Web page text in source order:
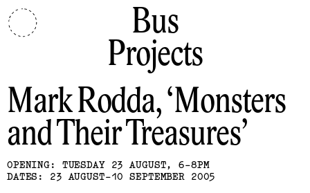
Bus
Projects
Mark Rodda Monsters
and Their Treasures
OPENING: TUESDAY 23 AUGUST, 6-8PM
DATES: 23 AUGUST-10 SEPTEMBER 2005